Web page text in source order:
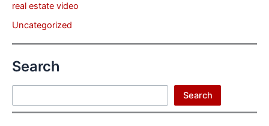
real estate video
Uncategorized
Search
Search